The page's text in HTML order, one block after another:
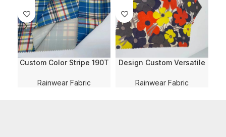
Custom Color Stripe 190T
Coating 100% Polyester
Rainwear Fabric
Design Custom Versatile
PVC Coating Water
Rainwear Fabric